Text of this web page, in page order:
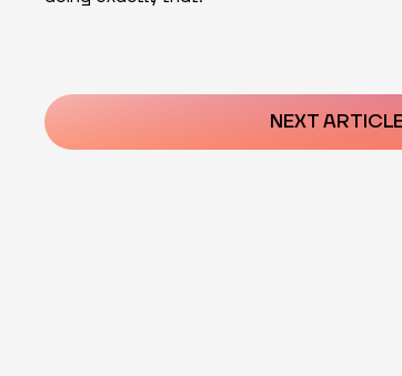
navigation
NEXT